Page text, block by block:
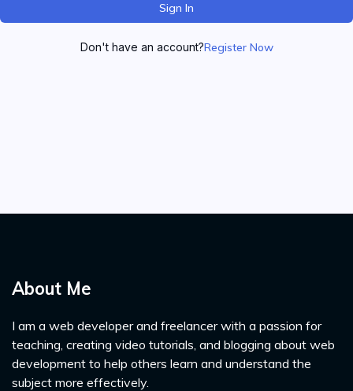
Sign In
Don't have an account?Register Now
About Me
I am a web developer and freelancer with a passion for
teaching, creating video tutorials, and blogging about web
development to help others learn and understand the
subject more effectively.